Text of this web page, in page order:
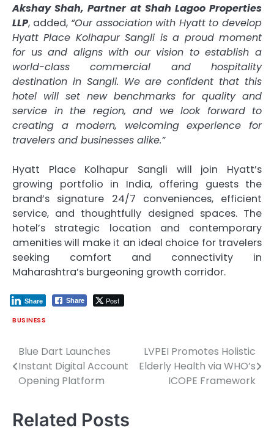
Akshay Shah, Partner at Shah Lagoo Properties
LLP, added,“Our association with Hyatt to develop
Hyatt Place Kolhapur Sangli is a proud moment
for us and aligns with our vision to establish a
world-class commercial and hospitality
destination in Sangli. We are confident that this
hotel will set new benchmarks for quality and
service in the region, and we look forward to
creating a modern, welcoming experience for
travelers and businesses alike.”
Hyatt Place Kolhapur Sangli will join Hyatt’s
growing portfolio in India, offering guests the
brand’s signature 24/7 conveniences, efficient
service, and thoughtfully designed spaces. The
hotel’s strategic location and contemporary
amenities will make it an ideal choice for travelers
seeking comfort and connectivity in
Maharashtra’s burgeoning growth corridor.
Share Post
Share
BUSINESS
Post
navigation
Blue Dart Launches
Instant Digital Account
Opening Platform
LVPEI Promotes Holistic
Elderly Health via WHO’s
ICOPE Framework
Related Posts